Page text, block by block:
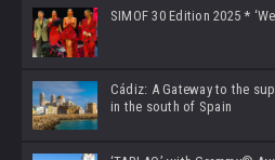
SIMOF 30 Edition 2025 *
Cádiz: A Gateway to the
in the south of Spain